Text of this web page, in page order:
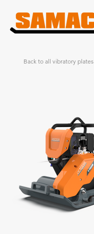
Back to all vibratory plates